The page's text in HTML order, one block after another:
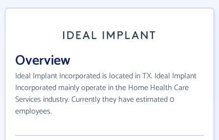
Overview
Ideal Implant Incorporated is located in TX. Ideal Implant
Incorporated mainly operate in the Home Health Care
Services industry. Currently they have estimated 0
employees.